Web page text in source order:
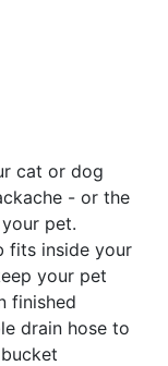
cat or dog
- or the
pet.
fits inside your
your pet
finished
drain hose to